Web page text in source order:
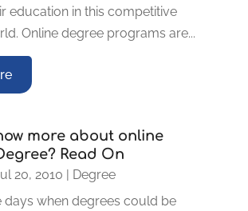
education in this competitive
Online degree programs are...
more about online
Read On
20, 2010 | Degree
days when degrees could be